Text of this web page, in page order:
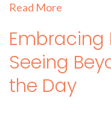
Read More
Embracing
Seeing
the Day